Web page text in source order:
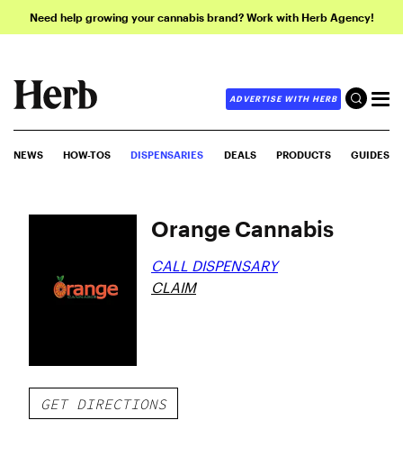
Need help growing your cannabis brand? Work with Herb Agency!
ADVERTISE WITH HERB
NEWS HOW-TOS DISPENSARIES DEALS PRODUCTS GUIDES
Orange Cannabis
CALL DISPENSARY
CLAIM
GET DIRECTIONS